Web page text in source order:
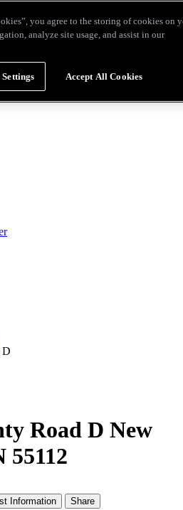
Contact
D
Road D New
Information Share
you agree to the storing of cookies on
analyze site usage, and assist in our
Accept All Cookies